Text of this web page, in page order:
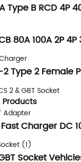
Type B RCD 4P
80A 100A 2P
2 Type 2 Female
Charger DC
Socket